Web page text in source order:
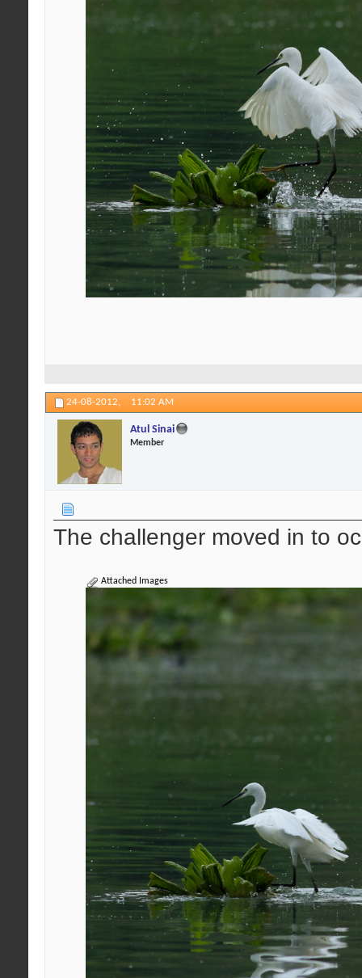
24-08-2012, 11:02 AM
Atul Sinai
Member
The challenger moved in to
Attached Images